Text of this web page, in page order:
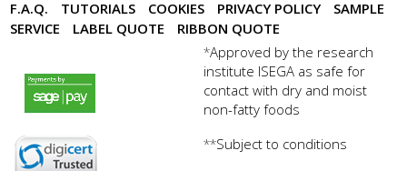
F.A.Q.
TUTORIALS COOKIES PRIVACY POLICY
SAMPLE
SERVICE
LABEL QUOTE RIBBON QUOTE
payments by sagepay.png
digicert seal.png
*Approved by the research
institute ISEGA as safe for
contact with dry and moist
non-fatty foods
**Subject to conditions